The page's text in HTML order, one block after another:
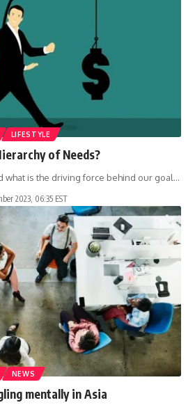
LIFESTYLE
of Needs?
what is the driving force behind our goal…
2023, 06:35 EST
NEWS
mentally in Asia